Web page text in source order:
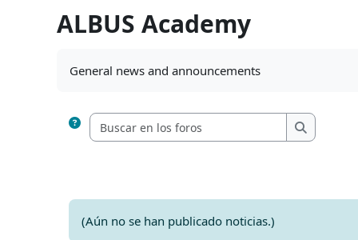
ALBUS Academy
General news and announcements
Buscar en los
Buscar
(Aún no se han publicado noticias.)